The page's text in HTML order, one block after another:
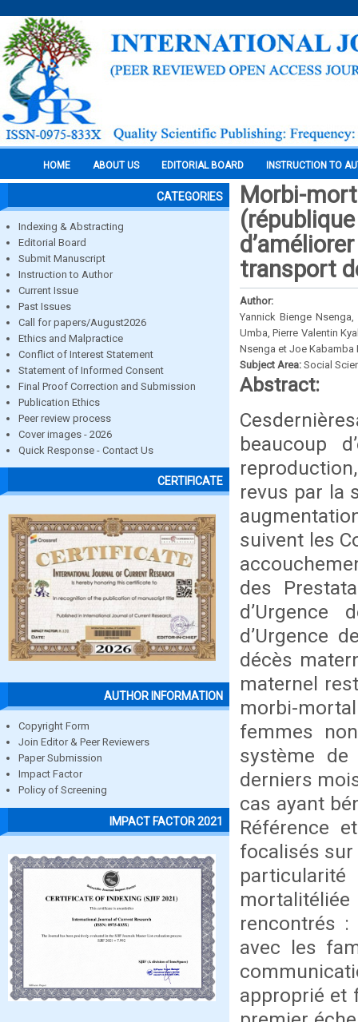
HOME ABOUT US EDITORIAL BOARD INSTRUCTION TO
CATEGORIES
Indexing & Abstracting
Editorial Board
Submit Manuscript
Instruction to Author
Current Issue
Past Issues
Call for papers/August2026
Ethics and Malpractice
Conflict of Interest Statement
Statement of Informed Consent
Final Proof Correction and Submission
Publication Ethics
Peer review process
Cover images - 2026
Quick Response - Contact Us
CERTIFICATE
AUTHOR INFORMATION
Copyright Form
Join Editor & Peer Reviewers
Paper Submission
Impact Factor
Policy of Screening
IMPACT FACTOR 2021
Morbi-
transport
Author:
Yannick Bienge
Umba, Pierre Valentin
Nsenga et Joe Kabamba
Subject Area: Social
Abstract:
beaucoup
revus par la
suivent les
des
d’Urgence
d’Urgence
décès
maternel
morbi-
femmes
système
derniers
cas ayant
Référence
focalisés sur
rencontrés :
avec les
approprié et